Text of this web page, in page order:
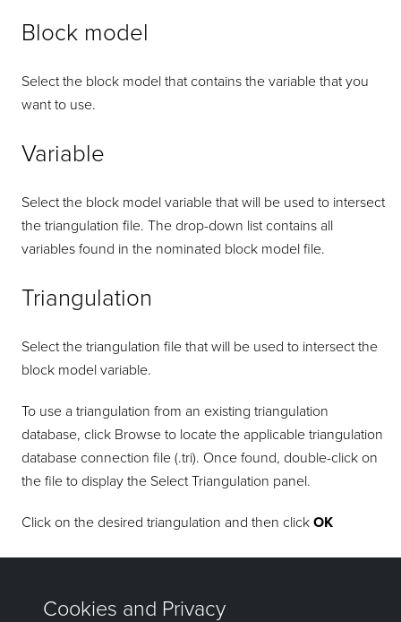
Block model
Select the block model that contains the variable that you
want to use.
Variable
Select the block model variable that will be used to intersect
the triangulation file. The drop-down list contains all
variables found in the nominated block model file.
Triangulation
Select the triangulation file that will be used to intersect the
block model variable.
To use a triangulation from an existing triangulation
database, click Browse to locate the applicable triangulation
database connection file (.tri). Once found, double-click on
the file to display the Select Triangulation panel.
Click on the desired triangulation and then clickOK
ClickOKto add the command and return to the Command